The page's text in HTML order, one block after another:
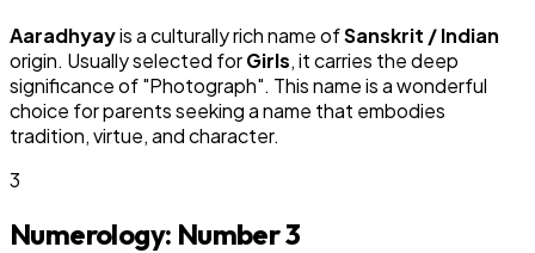
Aaradhyayis a culturally rich name ofSanskrit / Indian
origin. Usually selected forGirls, it carries the deep
significance of "Photograph". This name is a wonderful
choice for parents seeking a name that embodies
tradition, virtue, and character.
3
Numerology: Number3